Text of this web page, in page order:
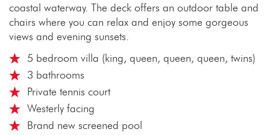
coastal waterway. The deck offers an outdoor table and
chairs where you can relax and enjoy some gorgeous
views and evening sunsets.
5 bedroom villa (king, queen, queen, queen, twins)
3 bathrooms
Private tennis court
Westerly facing
Brand new screened pool